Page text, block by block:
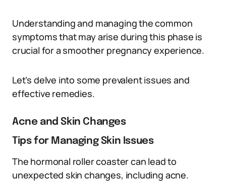
Understanding and managing the common
symptoms that may arise during this phase is
crucial for a smoother pregnancy experience.
Let’s delve into some prevalent issues and
effective remedies.
Acne and Skin Changes
Tips for Managing Skin Issues
The hormonal roller coaster can lead to
unexpected skin changes, including acne.